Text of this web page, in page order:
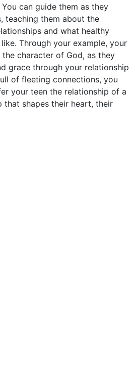
can guide them as they
teaching them about the
and what healthy
Through your example, your
character of God, as they
grace through your relationship
of fleeting connections, you
your teen the relationship of a
shapes their heart, their